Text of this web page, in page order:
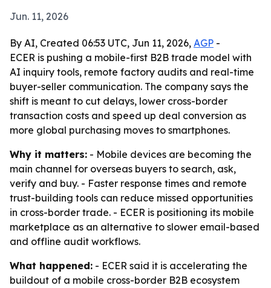
Jun. 11, 2026
By AI, Created 06:53 UTC, Jun 11, 2026, AGP -
ECER is pushing a mobile-first B2B trade model with
AI inquiry tools, remote factory audits and real-time
buyer-seller communication. The company says the
shift is meant to cut delays, lower cross-border
transaction costs and speed up deal conversion as
more global purchasing moves to smartphones.
Why it matters: - Mobile devices are becoming the
main channel for overseas buyers to search, ask,
verify and buy. - Faster response times and remote
trust-building tools can reduce missed opportunities
in cross-border trade. - ECER is positioning its mobile
marketplace as an alternative to slower email-based
and offline audit workflows.
What happened: - ECER said it is accelerating the
buildout of a mobile cross-border B2B ecosystem